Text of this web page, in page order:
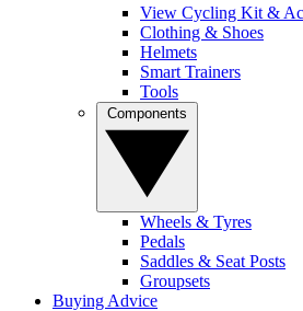
View Cycling Kit &
Clothing & Shoes
Helmets
Smart Trainers
Tools
Wheels & Tyres
Pedals
Saddles & Seat Posts
Groupsets
Buying Advice